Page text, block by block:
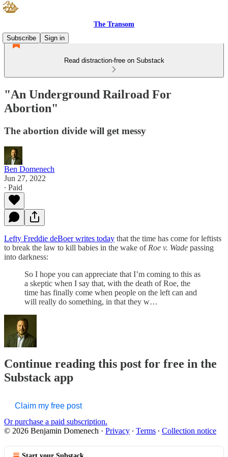
The Transom
Subscribe
Sign in
Read distraction-free on Substack
"An Underground Railroad For
Abortion"
The abortion divide will get messy
Ben Domenech
Jun 27, 2022
∙ Paid
Lefty Freddie deBoer writes today that the time has come for leftists
to break the law to kill babies in the wake of Roe v. Wade passing
into darkness:
So I hope you can appreciate that I’m coming to this as
a skeptic when I say that, with the death of Roe, the
time has finally come when people on the left can and
will really do something, in that they w…
Continue reading this post for free in the
Substack app
Claim my free post
Or purchase a paid subscription.
© 2026 Benjamin Domenech · Privacy ∙ Terms ∙ Collection notice